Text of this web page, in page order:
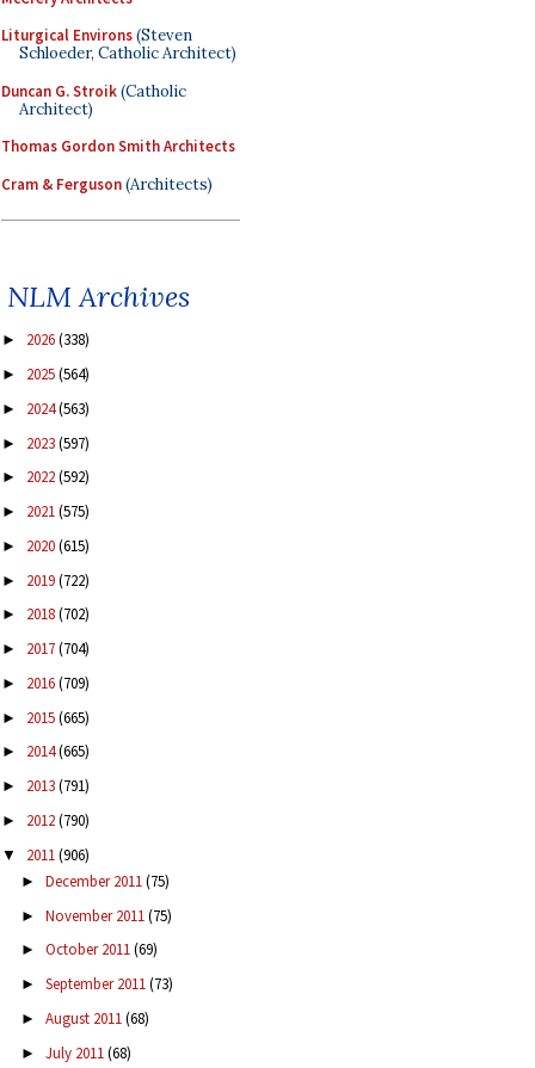
Liturgical Environs(Steven
Schloeder, Catholic Architect)
Duncan G. Stroik(Catholic
Architect)
Thomas Gordon Smith Architects
Cram & Ferguson(Architects)
NLM Archives
► 2026(338)
► 2025(564)
► 2024(563)
► 2023(597)
► 2022(592)
► 2021(575)
► 2020(615)
► 2019(722)
► 2018(702)
► 2017(704)
► 2016(709)
► 2015(665)
► 2014(665)
► 2013(791)
► 2012(790)
▼ 2011(906)
► December 2011(75)
► November 2011(75)
► October 2011(69)
► September 2011(73)
► August 2011(68)
► July 2011(68)